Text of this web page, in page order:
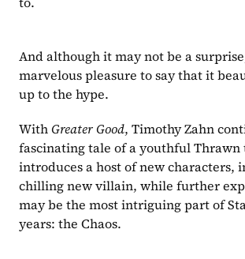
And although it may not be a
marvelous pleasure to say that it
up to the hype.
With Greater Good, Timothy Zahn
fascinating tale of a youthful Thrawn
introduces a host of new characters,
chilling new villain, while further
may be the most intriguing part of
years: the Chaos.